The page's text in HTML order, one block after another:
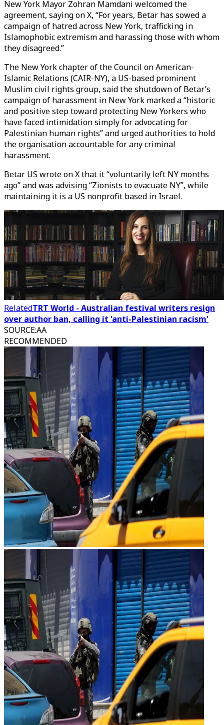
New York Mayor Zohran Mamdani welcomed the
agreement, saying on X, “For years, Betar has sowed a
campaign of hatred across New York, trafficking in
Islamophobic extremism and harassing those with whom
they disagreed.”
The New York chapter of the Council on American-
Islamic Relations (CAIR-NY), a US-based prominent
Muslim civil rights group, said the shutdown of Betar’s
campaign of harassment in New York marked a “historic
and positive step toward protecting New Yorkers who
have faced intimidation simply for advocating for
Palestinian human rights” and urged authorities to hold
the organisation accountable for any criminal
harassment.
Betar US wrote on X that it “voluntarily left NY months
ago” and was advising “Zionists to evacuate NY”, while
maintaining it is a US nonprofit based in Israel.
RelatedTRT World - Australian festival writers resign
over author ban, calling it 'anti-Palestinian racism'
SOURCE:AA
RECOMMENDED